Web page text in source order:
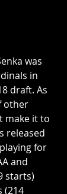
was
in
draft. As
other
make it to
released
for
and
starts)
(214